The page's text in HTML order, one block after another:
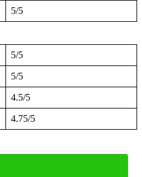
5/5
5/5
5/5
4.5/5
4.75/5